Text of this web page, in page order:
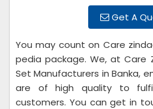
Get A
You may count on Care
pedia package. We, at Care
Set Manufacturers in Banka,
are of high quality to
customers. You can get in